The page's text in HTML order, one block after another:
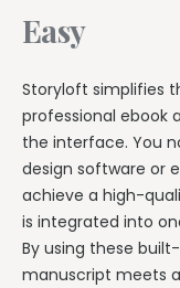
Easy
Storyloft simplifies
professional ebook
the interface. You
design software or
achieve a high-
is integrated into
By using these
manuscript meets